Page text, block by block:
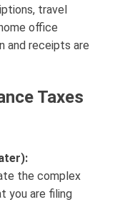
travel
office
and receipts are
Taxes
the complex
you are filing